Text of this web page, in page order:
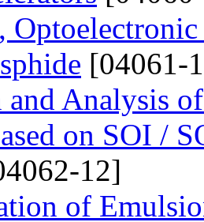
[04061-
and Analysis
on SOI /
12]
of